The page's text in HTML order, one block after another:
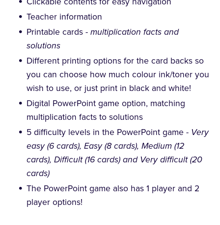
Teacher information
Printable cards -multiplication facts and
solutions
Different printing options for the card backs so
you can choose how much colour ink/toner you
wish to use, or just print in black and white!
Digital PowerPoint game option, matching
multiplication facts to solutions
5 difficulty levels in the PowerPoint game - Very
easy (6 cards), Easy (8 cards), Medium (12
cards), Difficult (16 cards) and Very difficult (20
cards)
The PowerPoint game also has 1 player and 2
player options!